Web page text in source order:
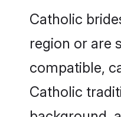
Catholic
region or are
compatible,
Catholic